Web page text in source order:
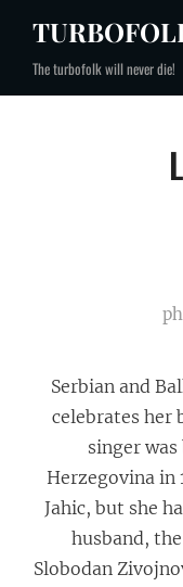
contentThe turbofolk will never die!
Serbian and
celebrates her
singer
Herzegovina in
Jahic, but she
husband,
Slobodan